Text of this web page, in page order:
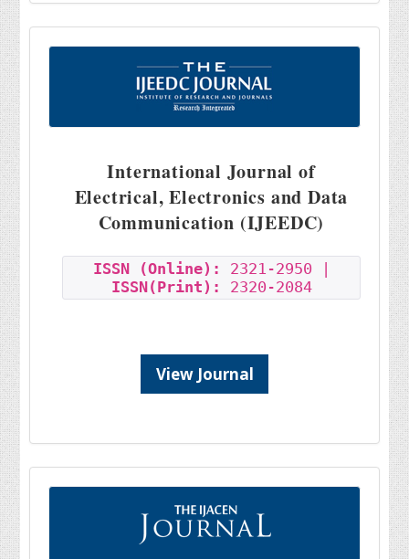
International Journal of
Electrical, Electronics and Data
Communication (IJEEDC)
ISSN (Online):
2321-2950 |
ISSN(Print):
2320-2084
View Journal